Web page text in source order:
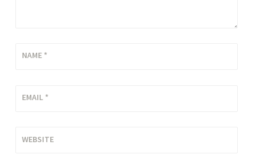
NAME *
EMAIL *
WEBSITE